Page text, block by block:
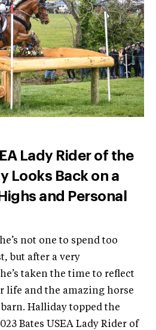
Lady Rider of the
Looks Back on a
and Personal
not one to spend too
but after a very
taken the time to reflect
life and the amazing horse
Halliday topped the
Bates USEA Lady Rider of